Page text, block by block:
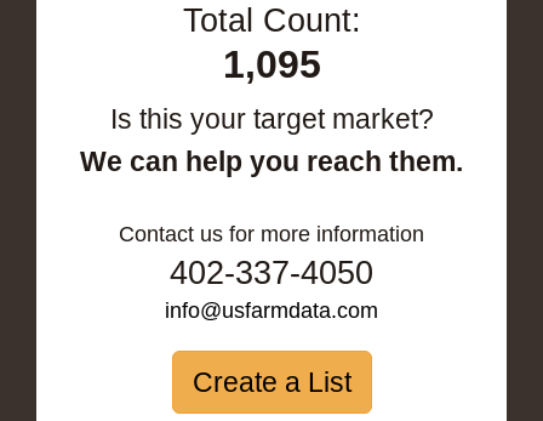
Total Count:
1,095
Is this your target market?
We can help you reach them.
Contact us for more information
402-337-4050
info@usfarmdata.com
Create a List